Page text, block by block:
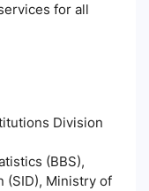
for all
Division
(BBS),
(SID), Ministry of